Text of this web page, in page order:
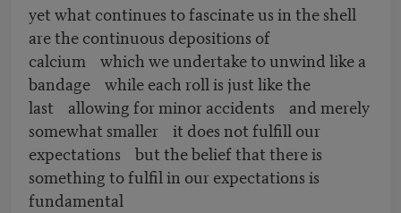
yet what continues to fascinate us in the shell
are the continuous depositions of
calcium which we undertake to unwind like a
bandage while each roll is just like the
last allowing for minor accidents and merely
somewhat smaller it does not fulfill our
expectations but the belief that there is
something to fulfil in our expectations is
fundamental